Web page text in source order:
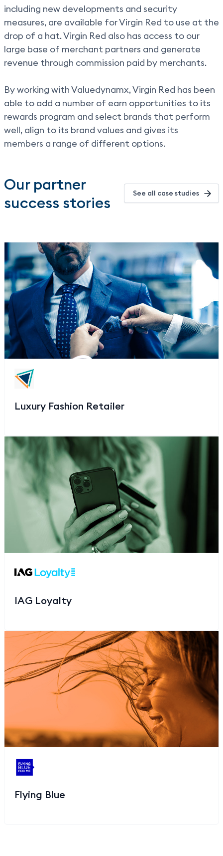
including new developments and security
measures, are available for Virgin Red to use at the
drop of a hat. Virgin Red also has access to our
large base of merchant partners and generate
revenue through commission paid by merchants.
By working with Valuedynamx, Virgin Red has been
able to add a number of earn opportunities to its
rewards program and select brands that perform
well, align to its brand values and gives its
members a range of different options.
Our partner
success stories
See all case studies
Luxury Fashion Retailer
IAG Loyalty
Flying Blue